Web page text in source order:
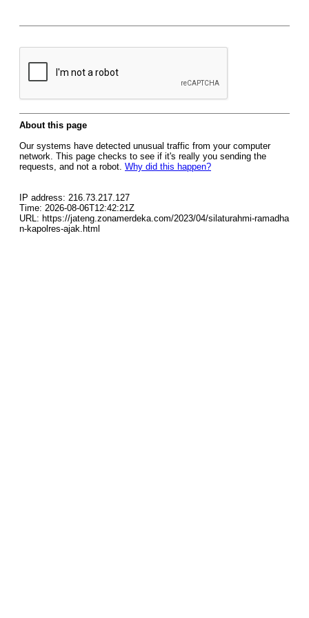
About this page
Our systems have detected unusual traffic from your computer
network. This page checks to see if it's really you sending the
requests, and not a robot. Why did this happen?
IP address: 216.73.217.127
Time: 2026-08-06T12:42:21Z
URL: https://jateng.zonamerdeka.com/2023/04/silaturahmi-ramadha
n-kapolres-ajak.html